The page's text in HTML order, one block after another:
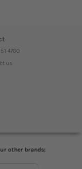
4700
us
other brands: